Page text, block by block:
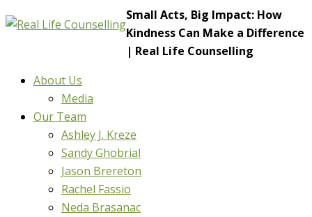
Small Acts, Big Impact: How
Kindness Can Make a Difference
| Real Life Counselling
About Us
Media
Our Team
Ashley J. Kreze
Sandy Ghobrial
Jason Brereton
Rachel Fassio
Neda Brasanac